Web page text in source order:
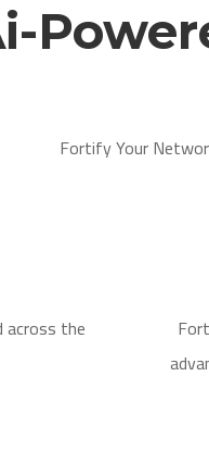
Fortify Your
across the